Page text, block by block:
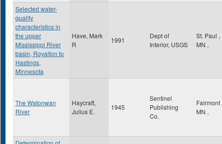
Selected water-
quality
characteristics in
the upper
Mississippi River
basin, Royalton to
Hastings,
Minnesota
Have, Mark
R
1991
Dept of
Interior, USGS
St. Paul ,
MN ,
The Watonwan
River
Haycraft,
Julius E.
1945
Sentinel
Publishing
Co.
Fairmont
MN ,